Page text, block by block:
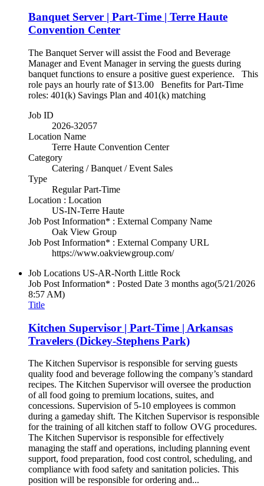
Banquet Server | Part-Time | Terre Haute
Convention Center
The Banquet Server will assist the Food and Beverage
Manager and Event Manager in serving the guests during
banquet functions to ensure a positive guest experience. This
role pays an hourly rate of $13.00 Benefits for Part-Time
roles: 401(k) Savings Plan and 401(k) matching
Job ID
2026-32057
Location Name
Terre Haute Convention Center
Category
Catering / Banquet / Event Sales
Type
Regular Part-Time
Location : Location
US-IN-Terre Haute
Job Post Information* : External Company Name
Oak View Group
Job Post Information* : External Company URL
https://www.oakviewgroup.com/
Job Locations US-AR-North Little Rock
Job Post Information* : Posted Date 3 months ago(5/21/2026
8:57 AM)
Title
Kitchen Supervisor | Part-Time | Arkansas
Travelers (Dickey-Stephens Park)
The Kitchen Supervisor is responsible for serving guests
quality food and beverage following the company’s standard
recipes. The Kitchen Supervisor will oversee the production
of all food going to premium locations, suites, and
concessions. Supervision of 5-10 employees is common
during a gameday shift. The Kitchen Supervisor is responsible
for the training of all kitchen staff to follow OVG procedures.
The Kitchen Supervisor is responsible for effectively
managing the staff and operations, including planning event
support, food preparation, food cost control, scheduling, and
compliance with food safety and sanitation policies. This
position will be responsible for ordering and...